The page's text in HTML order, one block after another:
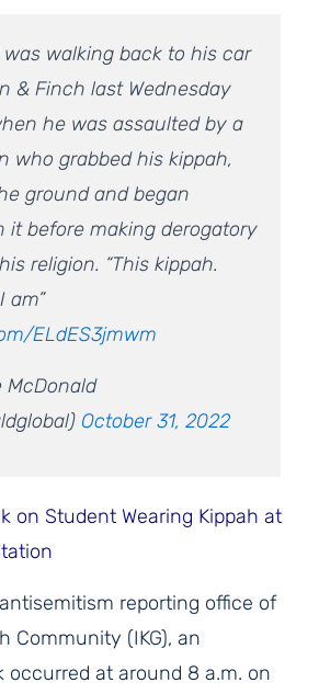
walking back to his car
& Finch last Wednesday
he was assaulted by a
who grabbed his kippah,
ground and began
it before making derogatory
religion. “This kippah.
am”
ELdES3jmwm
October 31, 2022
on Student Wearing Kippah at
reporting office of
Community (IKG), an
at around 8 a.m. on